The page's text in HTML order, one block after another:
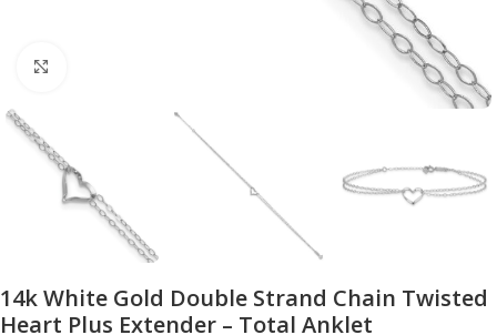
14k White Gold Double Strand Chain Twisted
Heart Plus Extender – Total Anklet